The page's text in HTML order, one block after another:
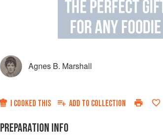
Agnes B. Marshall
I COOKED THIS ADD TO COLLECTION
PREPARATION INFO